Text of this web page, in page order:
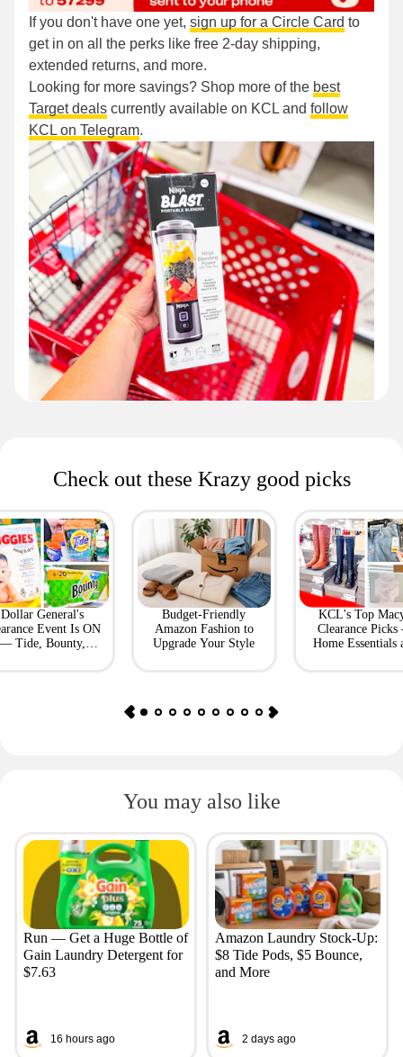
If you don't have one yet, sign up for a Circle Card to
get in on all the perks like free 2-day shipping,
extended returns, and more.
Looking for more savings? Shop more of the best
Target deals currently available on KCL and follow
KCL on Telegram.
Check out these Krazy good picks
Dollar General's
Event Is ON
Tide, Bounty,
Budget-Friendly
Amazon Fashion to
Upgrade Your Style
KCL's Top
Clearance
Home Essentials
You may also like
Run — Get a Huge Bottle of
Gain Laundry Detergent for
$7.63
16 hours ago
Amazon Laundry Stock-Up:
$8 Tide Pods, $5 Bounce,
and More
2 days ago